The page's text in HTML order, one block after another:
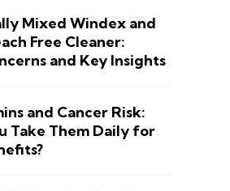
Mixed Windex and
Free Cleaner:
and Key Insights
and Cancer Risk:
Take Them Daily for